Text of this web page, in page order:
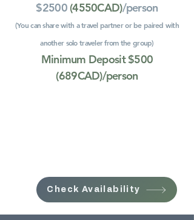
$2500 (4550CAD)/person
(You can share with a travel partner or be paired with
another solo traveler from the group)
Minimum Deposit $500
(689CAD)/person
Check Availability